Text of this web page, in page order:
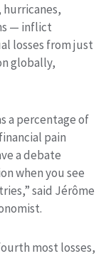
— inflict
losses from just
globally,
a percentage of
pain
a debate
when you see
said Jérôme
most losses,